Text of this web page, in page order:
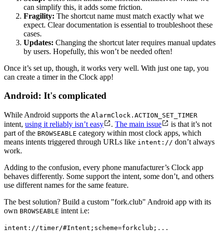
can simplify this, it adds some friction.
Fragility: The shortcut name must match exactly what we
expect. Clear documentation is essential to troubleshoot these
cases.
Updates: Changing the shortcut later requires manual updates
by users. Hopefully, this won’t be needed often!
Once it’s set up, though, it works very well. With just one tap, you
can create a timer in the Clock app!
Android: It's complicated
While Android supports the AlarmClock.ACTION_SET_TIMER
intent, using it reliably isn’t easy . The main issue
is that it’s not
part of the BROWSEABLE category within most clock apps, which
means intents triggered through URLs like intent:// don’t always
work.
Adding to the confusion, every phone manufacturer’s Clock app
behaves differently. Some support the intent, some don’t, and others
use different names for the same feature.
The best solution? Build a custom "fork.club" Android app with its
own BROWSEABLE intent i.e:
intent://timer/#Intent;scheme=forkclub;...